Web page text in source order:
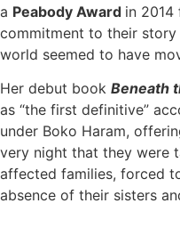
a Peabody Award in 2014
commitment to their story
world seemed to have
Her debut book Beneath
as “the first definitive”
under Boko Haram,
very night that they were
affected families, forced
absence of their sisters